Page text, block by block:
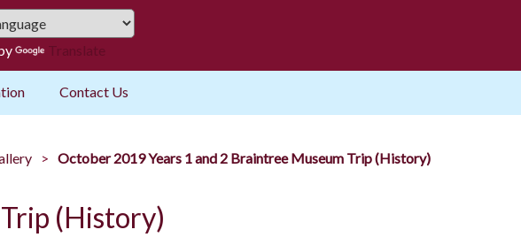
Translate
Contact Us
October 2019 Years 1 and 2 Braintree Museum Trip (History)
(History)